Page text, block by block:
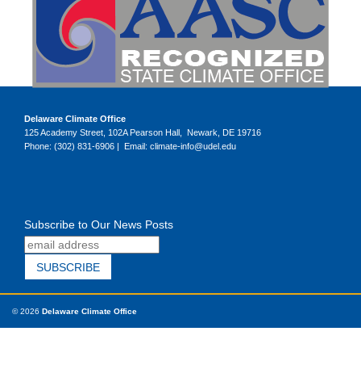
Delaware Climate Office
125 Academy Street, 102A Pearson Hall, Newark, DE 19716
Phone: (302) 831-6906 | Email: climate-info@udel.edu
Subscribe to Our News Posts
© 2026 Delaware Climate Office